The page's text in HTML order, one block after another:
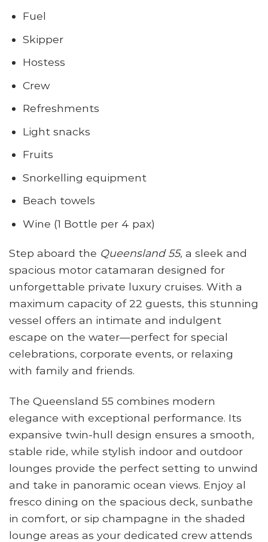
Fuel
Skipper
Hostess
Crew
Refreshments
Light snacks
Fruits
Snorkelling equipment
Beach towels
Wine (1 Bottle per 4 pax)
Step aboard the Queensland 55, a sleek and
spacious motor catamaran designed for
unforgettable private luxury cruises. With a
maximum capacity of 22 guests, this stunning
vessel offers an intimate and indulgent
escape on the water—perfect for special
celebrations, corporate events, or relaxing
with family and friends.
The Queensland 55 combines modern
elegance with exceptional performance. Its
expansive twin-hull design ensures a smooth,
stable ride, while stylish indoor and outdoor
lounges provide the perfect setting to unwind
and take in panoramic ocean views. Enjoy al
fresco dining on the spacious deck, sunbathe
in comfort, or sip champagne in the shaded
lounge areas as your dedicated crew attends